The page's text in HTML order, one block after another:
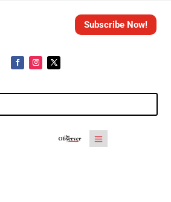
Subscribe Now!